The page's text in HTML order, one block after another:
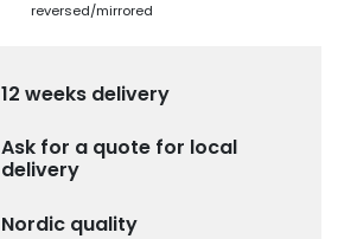
reversed/mirrored
12 weeks delivery
Ask for a quote for local
delivery
Nordic quality